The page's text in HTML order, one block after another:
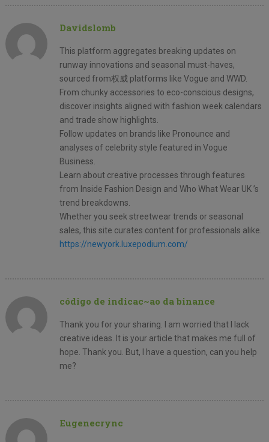
Davidslomb
This platform aggregates breaking updates on
runway innovations and seasonal must-haves,
sourced from权威 platforms like Vogue and WWD.
From chunky accessories to eco-conscious designs,
discover insights aligned with fashion week calendars
and trade show highlights.
Follow updates on brands like Pronounce and
analyses of celebrity style featured in Vogue
Business.
Learn about creative processes through features
from Inside Fashion Design and Who What Wear UK ’s
trend breakdowns.
Whether you seek streetwear trends or seasonal
sales, this site curates content for professionals alike.
https://newyork.luxepodium.com/
código de indicac~ao da binance
Thank you for your sharing. I am worried that I lack
creative ideas. It is your article that makes me full of
hope. Thank you. But, I have a question, can you help
me?
Eugenecrync